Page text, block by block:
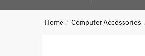
Home / Computer Accessories